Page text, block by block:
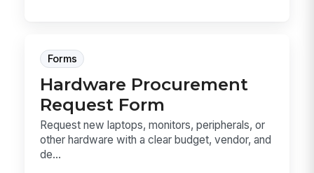
Forms
Hardware Procurement
Request Form
Request new laptops, monitors, peripherals, or
other hardware with a clear budget, vendor, and
de...